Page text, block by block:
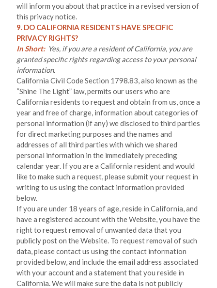
will inform you about that practice in a revised version of
this privacy notice.
9. DO CALIFORNIA RESIDENTS HAVE SPECIFIC
PRIVACY RIGHTS?
In Short: Yes, if you are a resident of California, you are
granted specific rights regarding access to your personal
information.
California Civil Code Section 1798.83, also known as the
“Shine The Light” law, permits our users who are
California residents to request and obtain from us, once a
year and free of charge, information about categories of
personal information (if any) we disclosed to third parties
for direct marketing purposes and the names and
addresses of all third parties with which we shared
personal information in the immediately preceding
calendar year. If you are a California resident and would
like to make such a request, please submit your request in
writing to us using the contact information provided
below.
If you are under 18 years of age, reside in California, and
have a registered account with the Website, you have the
right to request removal of unwanted data that you
publicly post on theWebsite. To request removal of such
data, please contact us using the contact information
provided below, and include the email address associated
with your account and a statement that you reside in
California. We will make sure the data is not publicly